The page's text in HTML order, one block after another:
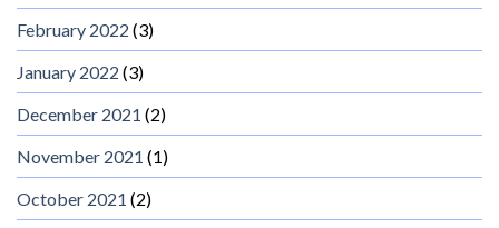
February 2022 (3)
January 2022 (3)
December 2021 (2)
November 2021 (1)
October 2021 (2)